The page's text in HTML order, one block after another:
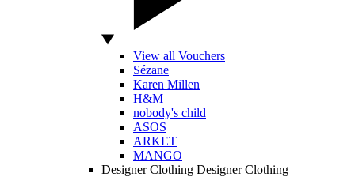
View all Vouchers
Sézane
Karen Millen
H&M
nobody's child
ASOS
ARKET
MANGO
Designer Clothing Designer Clothing